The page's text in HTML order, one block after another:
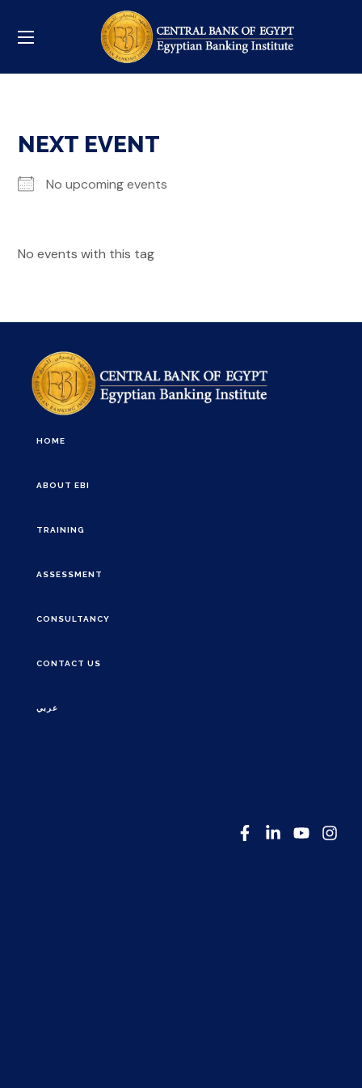
NEXT EVENT
No upcoming events
No events with this tag
HOME
ABOUT EBI
TRAINING
ASSESSMENT
CONSULTANCY
CONTACT US
عربي